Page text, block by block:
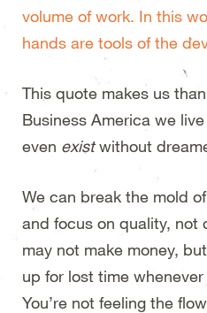
BLOG
volume of work. In this
hands are tools of the
This quote makes us
Business America we
even existwithout
We can break the mold
and focus on quality, not
may not make money,
up for lost time
You’re not feeling the